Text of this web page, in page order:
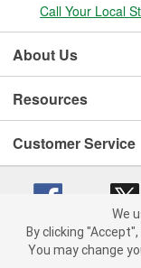
Call Your Local
About Us
Resources
Customer Service
Copyright © 2008-2026
We
By clicking
You may change